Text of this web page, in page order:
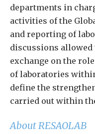
departments in
activities of the
and reporting of
discussions
exchange on the
of laboratories
define the
carried out within
About RESAOLAB